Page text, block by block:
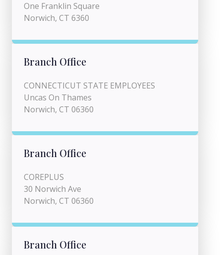
One Franklin Square
Norwich, CT 6360
Branch Office
CONNECTICUT STATE EMPLOYEES
Uncas On Thames
Norwich, CT 06360
Branch Office
COREPLUS
30 Norwich Ave
Norwich, CT 06360
Branch Office